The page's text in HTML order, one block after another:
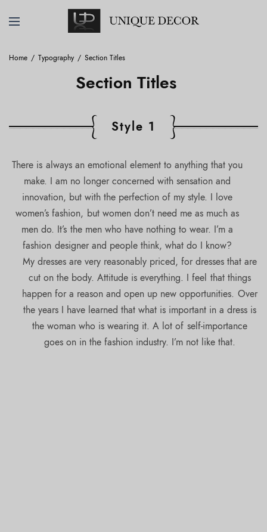
Home Typography Section Titles
Section Titles
Style 1
There is always an emotional element to anything that you
make. I am no longer concerned with sensation and
innovation, but with the perfection of my style. I love
women’s fashion, but women don’t need me as much as
men do. It’s the men who have nothing to wear. I’m a
fashion designer and people think, what do I know?
My dresses are very reasonably priced, for dresses that are
cut on the body. Attitude is everything. I feel that things
happen for a reason and open up new opportunities. Over
the years I have learned that what is important in a dress is
the woman who is wearing it. A lot of self-importance
goes on in the fashion industry. I’m not like that.